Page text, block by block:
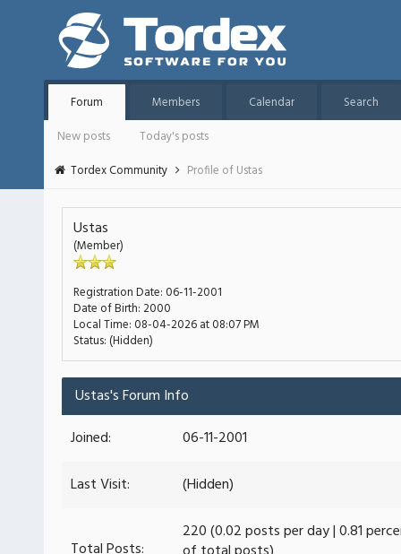
Forum Members Calendar
Search
New posts
Today's posts
Tordex Community
Profile of Ustas
Ustas
(Member)
Registration Date: 06-11-2001
Date of Birth:2000
Local Time: 08-04-2026 at 08:07 PM
Status: (Hidden)
Ustas's Forum Info
Joined:
06-11-2001
Last Visit:
(Hidden)
220 (0.02 posts per day | 0.81